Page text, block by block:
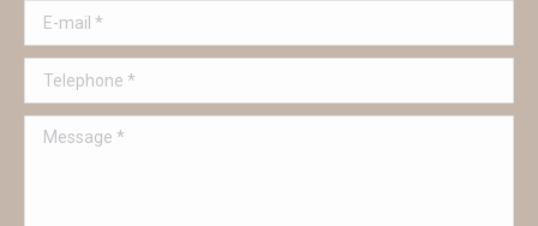
E-mail *
Telephone *
Message *